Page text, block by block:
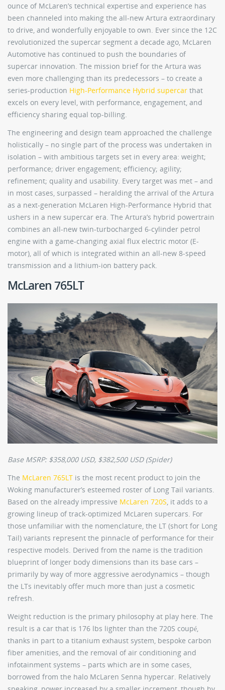
ounce of McLaren’s technical expertise and experience has
been channeled into making the all-new Artura extraordinary
to drive, and wonderfully enjoyable to own. Ever since the 12C
revolutionized the supercar segment a decade ago, McLaren
Automotive has continued to push the boundaries of
supercar innovation. The mission brief for the Artura was
even more challenging than its predecessors – to create a
series-production High-Performance Hybrid supercar that
excels on every level, with performance, engagement, and
efficiency sharing equal top-billing.
The engineering and design team approached the challenge
holistically – no single part of the process was undertaken in
isolation – with ambitious targets set in every area: weight;
performance; driver engagement; efficiency; agility;
refinement; quality and usability. Every target was met – and
in most cases, surpassed – heralding the arrival of the Artura
as a next-generation McLaren High-Performance Hybrid that
ushers in a new supercar era. The Artura’s hybrid powertrain
combines an all-new twin-turbocharged 6-cylinder petrol
engine with a game-changing axial flux electric motor (E-
motor), all of which is integrated within an all-new 8-speed
transmission and a lithium-ion battery pack.
McLaren 765LT
Base MSRP: $358,000 USD, $382,500 USD (Spider)
The McLaren 765LT is the most recent product to join the
Woking manufacturer’s esteemed roster of Long Tail variants.
Based on the already impressive McLaren 720S, it adds to a
growing lineup of track-optimized McLaren supercars. For
those unfamiliar with the nomenclature, the LT (short for Long
Tail) variants represent the pinnacle of performance for their
respective models. Derived from the name is the tradition
blueprint of longer body dimensions than its base cars –
primarily by way of more aggressive aerodynamics – though
the LTs inevitably offer much more than just a cosmetic
refresh.
Weight reduction is the primary philosophy at play here. The
result is a car that is 176 lbs lighter than the 720S coupé,
thanks in part to a titanium exhaust system, bespoke carbon
fiber amenities, and the removal of air conditioning and
infotainment systems – parts which are in some cases,
borrowed from the halo McLaren Senna hypercar. Relatively